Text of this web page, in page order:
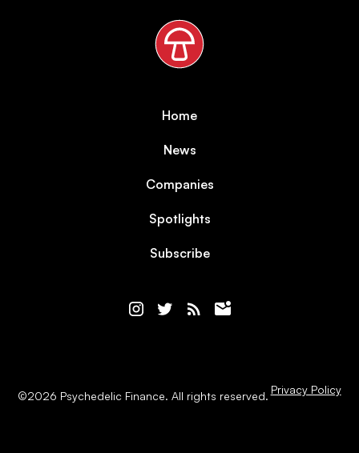
Home
News
Companies
Spotlights
Subscribe
©2026 Psychedelic Finance. All rights reserved. Privacy Policy